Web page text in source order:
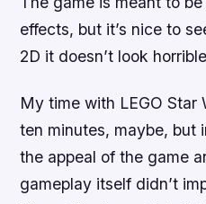
effects, but it’s nice to
2D it doesn’t look
My time with LEGO Star
ten minutes, maybe, but
the appeal of the game
gameplay itself didn’t